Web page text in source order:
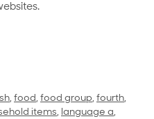
, food, food group, fourth,
items, language a,